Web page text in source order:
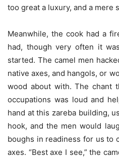
too great a luxury, and a mere
Meanwhile, the cook had a
had, though very often it
started. The camel men
native axes, and hangols, or
wood about with. The chant
occupations was loud and
hand at this zareba building,
hook, and the men would
boughs in readiness for us to
axes. “Best axe I see,” the